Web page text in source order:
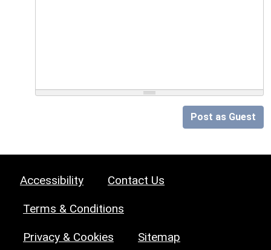
Post as Guest
Accessibility Contact Us
Terms & Conditions
Privacy & Cookies Sitemap